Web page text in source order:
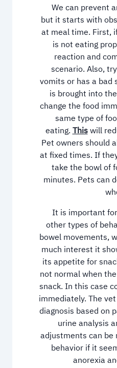
We can prevent
but it starts with
at meal time. First,
is not eating
reaction and
scenario. Also,
vomits or has a bad
is brought into
change the food
same type of
eating.Thiswill
Pet owners should
at fixed times. If
take the bowl of
minutes. Pets can
It is important
other types of
bowel movements,
much interest it
its appetite for
not normal when
snack. In this case
immediately. The
diagnosis based on
urine analysis
adjustments can be
behavior if it
anorexia